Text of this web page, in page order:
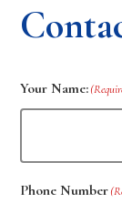
Your Name:
Phone Number